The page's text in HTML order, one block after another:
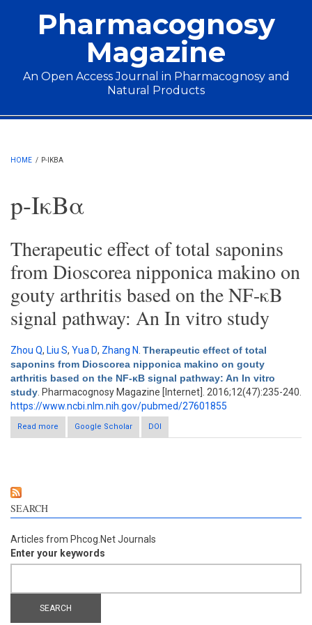
Pharmacognosy
Magazine
An Open Access Journal in Pharmacognosy and
Natural Products
Main menu
HOME / P-IΚBΑ
p-IκBα
Therapeutic effect of total saponins
from Dioscorea nipponica makino on
gouty arthritis based on the NF-κB
signal pathway: An In vitro study
Zhou Q, Liu S, Yua D, Zhang N Therapeutic effect of total
saponins from Dioscorea nipponica makino on gouty
arthritis based on the NF-κB signal pathway: An In vitro
study . Pharmacognosy Magazine [Internet]. 2016;12(47):235-240.
https://www.ncbi.nlm.nih.gov/pubmed/27601855
Read more
about Therapeutic effect of total saponins from Dioscorea
nipponica makino on gouty arthritis based on the NF-κB signal
Google Scholar DOI
SEARCH
Articles from Phcog.Net Journals
Enter your keywords